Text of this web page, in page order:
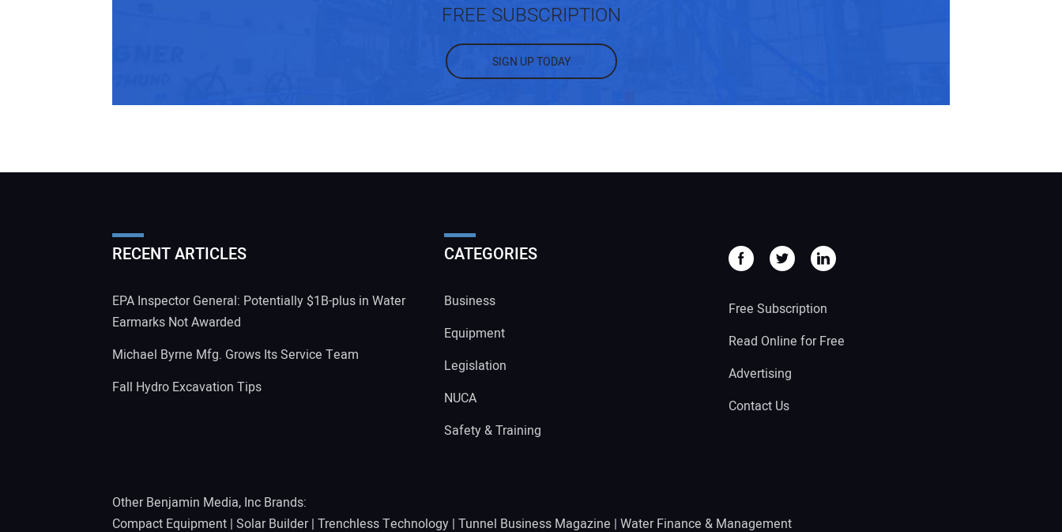
FREE SUBSCRIPTION
SIGN UP TODAY
RECENT ARTICLES
EPA Inspector General: Potentially $1B-plus in Water
Earmarks Not Awarded
Michael Byrne Mfg. Grows Its Service Team
Fall Hydro Excavation Tips
CATEGORIES
Business
Equipment
Legislation
NUCA
Safety & Training
Free Subscription
Read Online for Free
Advertising
Contact Us
Other Benjamin Media, Inc Brands:
Compact Equipment | Solar Builder| Trenchless Technology | Tunnel Business Magazine | Water Finance & Management